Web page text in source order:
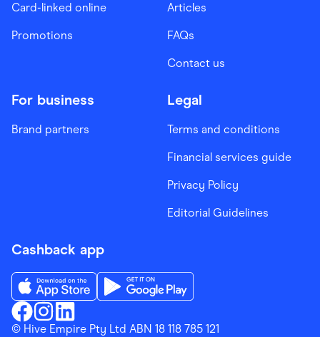
Card-linked online
Promotions
Articles
FAQs
Contact us
For business
Brand partners
Legal
Terms and conditions
Financial services guide
Privacy Policy
Editorial Guidelines
Cashback app
Finder ShoppingFacebook
Finder ShoppingInstagram
Finder ShoppingLinkedin
Download the Finder Shopping App on App Store
© Hive Empire Pty Ltd ABN 18 118 785 121